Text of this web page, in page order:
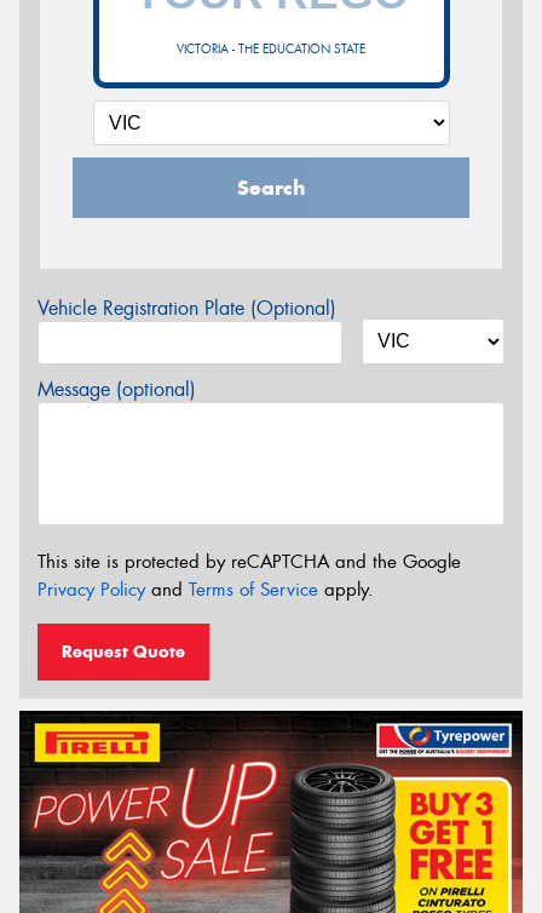
VICTORIA - THE EDUCATION STATE
Search
Vehicle Registration Plate (Optional)
Message (optional)
This site is protected by reCAPTCHA and the Google
Privacy Policyand Terms of Service apply.
Request Quote